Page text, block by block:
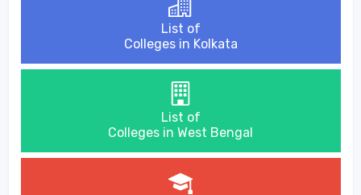
List of
Colleges in Kolkata
List of
Colleges in West Bengal